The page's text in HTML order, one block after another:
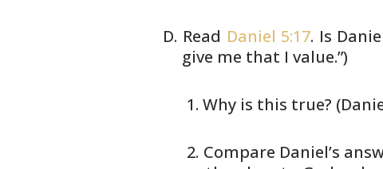
Read Daniel 5:17. Is
give me that I value.”)
Why is this true?
Compare Daniel’s